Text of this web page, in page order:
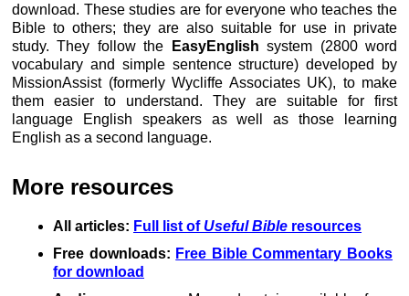
download. These studies are for everyone who teaches the
Bible to others; they are also suitable for use in private
study. They follow the
EasyEnglish system (2800 word
vocabulary and simple sentence structure) developed by
MissionAssist (formerly Wycliffe Associates UK), to make
them easier to understand. They are suitable for first
language English speakers as well as those learning
English as a second language.
More resources
All articles: Full list of Useful Bible resources
Free downloads: Free Bible Commentary Books
for download